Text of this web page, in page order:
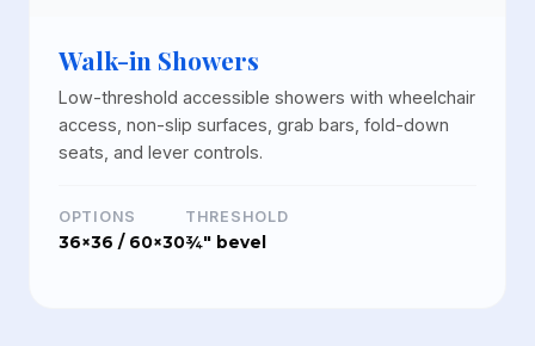
Walk-in Showers
Low-threshold accessible showers with wheelchair
access, non-slip surfaces, grab bars, fold-down
seats, and lever controls.
OPTIONS
36×36 / 60×30
THRESHOLD
¾" bevel